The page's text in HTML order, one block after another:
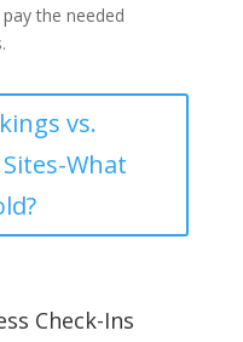
the needed
vs.
What
Check-Ins